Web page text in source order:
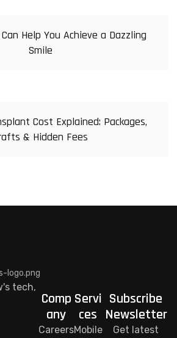
Help You Achieve a Dazzling
Smile
Cost Explained: Packages,
& Hidden Fees
tech,
Comp
any
Careers
Servi
ces
Mobile
Subscribe
Newsletter
Get latest